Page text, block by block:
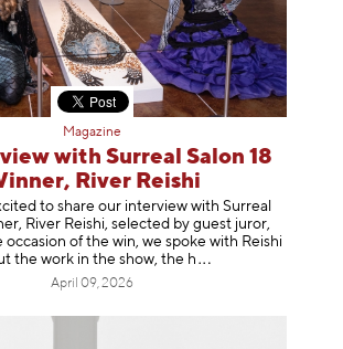
Magazine
with Surreal Salon 18
River Reishi
to share our interview with Surreal
River Reishi, selected by guest juror,
occasion of the win, we spoke with Reishi
the work in the show, t he h
April 09, 2026